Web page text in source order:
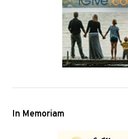
In Memoriam